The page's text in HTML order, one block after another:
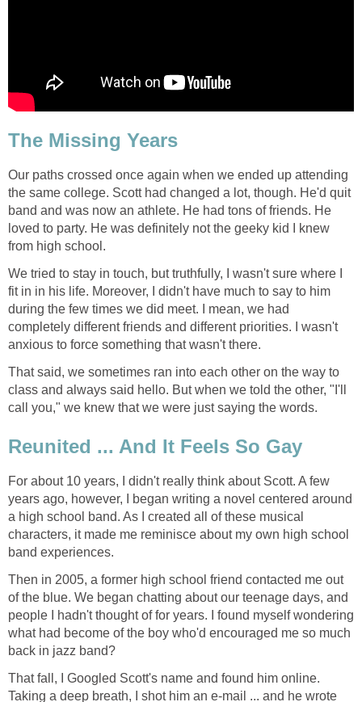
The Missing Years
Our paths crossed once again when we ended up attending
the same college. Scott had changed a lot, though. He'd quit
band and was now an athlete. He had tons of friends. He
loved to party. He was definitely not the geeky kid I knew
from high school.
We tried to stay in touch, but truthfully, I wasn't sure where I
fit in in his life. Moreover, I didn't have much to say to him
during the few times we did meet. I mean, we had
completely different friends and different priorities. I wasn't
anxious to force something that wasn't there.
That said, we sometimes ran into each other on the way to
class and always said hello. But when we told the other, "I'll
call you," we knew that we were just saying the words.
Reunited ... And It Feels So Gay
For about 10 years, I didn't really think about Scott. A few
years ago, however, I began writing a novel centered around
a high school band. As I created all of these musical
characters, it made me reminisce about my own high school
band experiences.
Then in 2005, a former high school friend contacted me out
of the blue. We began chatting about our teenage days, and
people I hadn't thought of for years. I found myself wondering
what had become of the boy who'd encouraged me so much
back in jazz band?
That fall, I Googled Scott's name and found him online.
Taking a deep breath, I shot him an e-mail ... and he wrote